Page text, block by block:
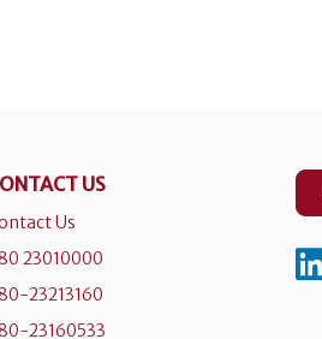
US
Us
23010000
23213160
23160533